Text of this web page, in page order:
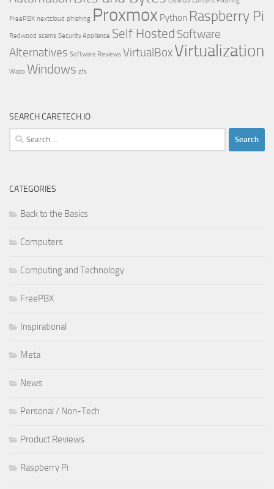
FreePBX nextcloud phishing Proxmox Python Raspberry Pi
Redwood scams Security Appliance Self Hosted Software
Alternatives Software Reviews VirtualBoxVirtualization
Wazo Windows zfs
SEARCH CARETECH.IO
Search
for:
CATEGORIES
Back to the Basics
Computers
Computing and Technology
FreePBX
Inspirational
Meta
News
Personal / Non-Tech
Product Reviews
Raspberry Pi